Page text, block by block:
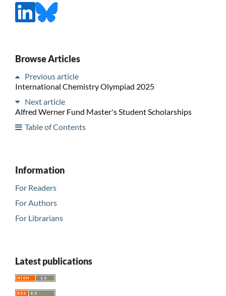
Browse Articles
Previous article
International Chemistry Olympiad 2025
Next article
Alfred Werner Fund Master's Student Scholarships
Table of Contents
Information
For Readers
For Authors
For Librarians
Latest publications